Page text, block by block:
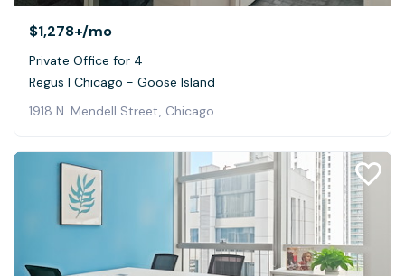
$1,278+/mo
Private Office for 4
Regus | Chicago - Goose Island
1918 N. Mendell Street, Chicago